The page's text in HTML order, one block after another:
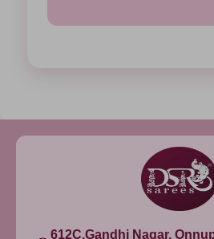
612C,Gandhi Nagar,